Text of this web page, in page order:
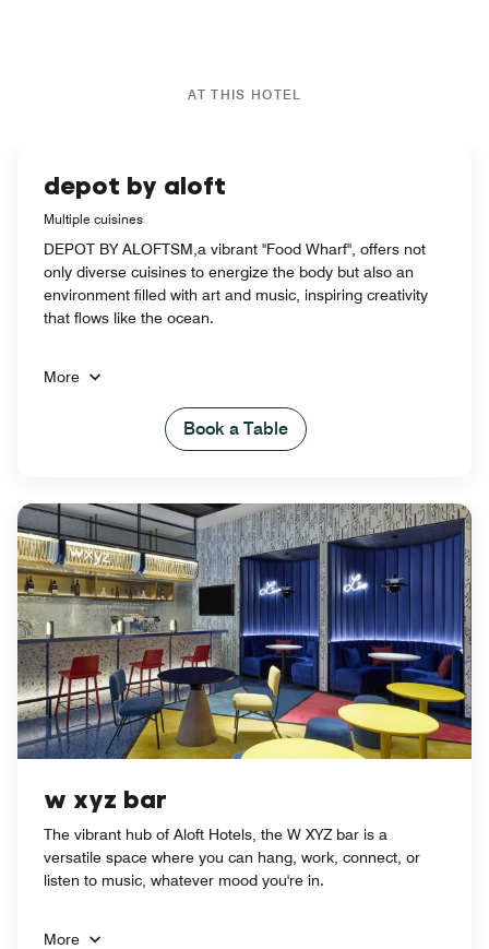
AT THIS HOTEL
depot by aloft
Multiple cuisines
DEPOT BY ALOFTSM,a vibrant "Food Wharf", offers not
only diverse cuisines to energize the body but also an
environment filled with art and music, inspiring creativity
that flows like the ocean.
More
Book a Table
w xyz bar
The vibrant hub of Aloft Hotels, the W XYZ bar is a
versatile space where you can hang, work, connect, or
listen to music, whatever mood you're in.
More